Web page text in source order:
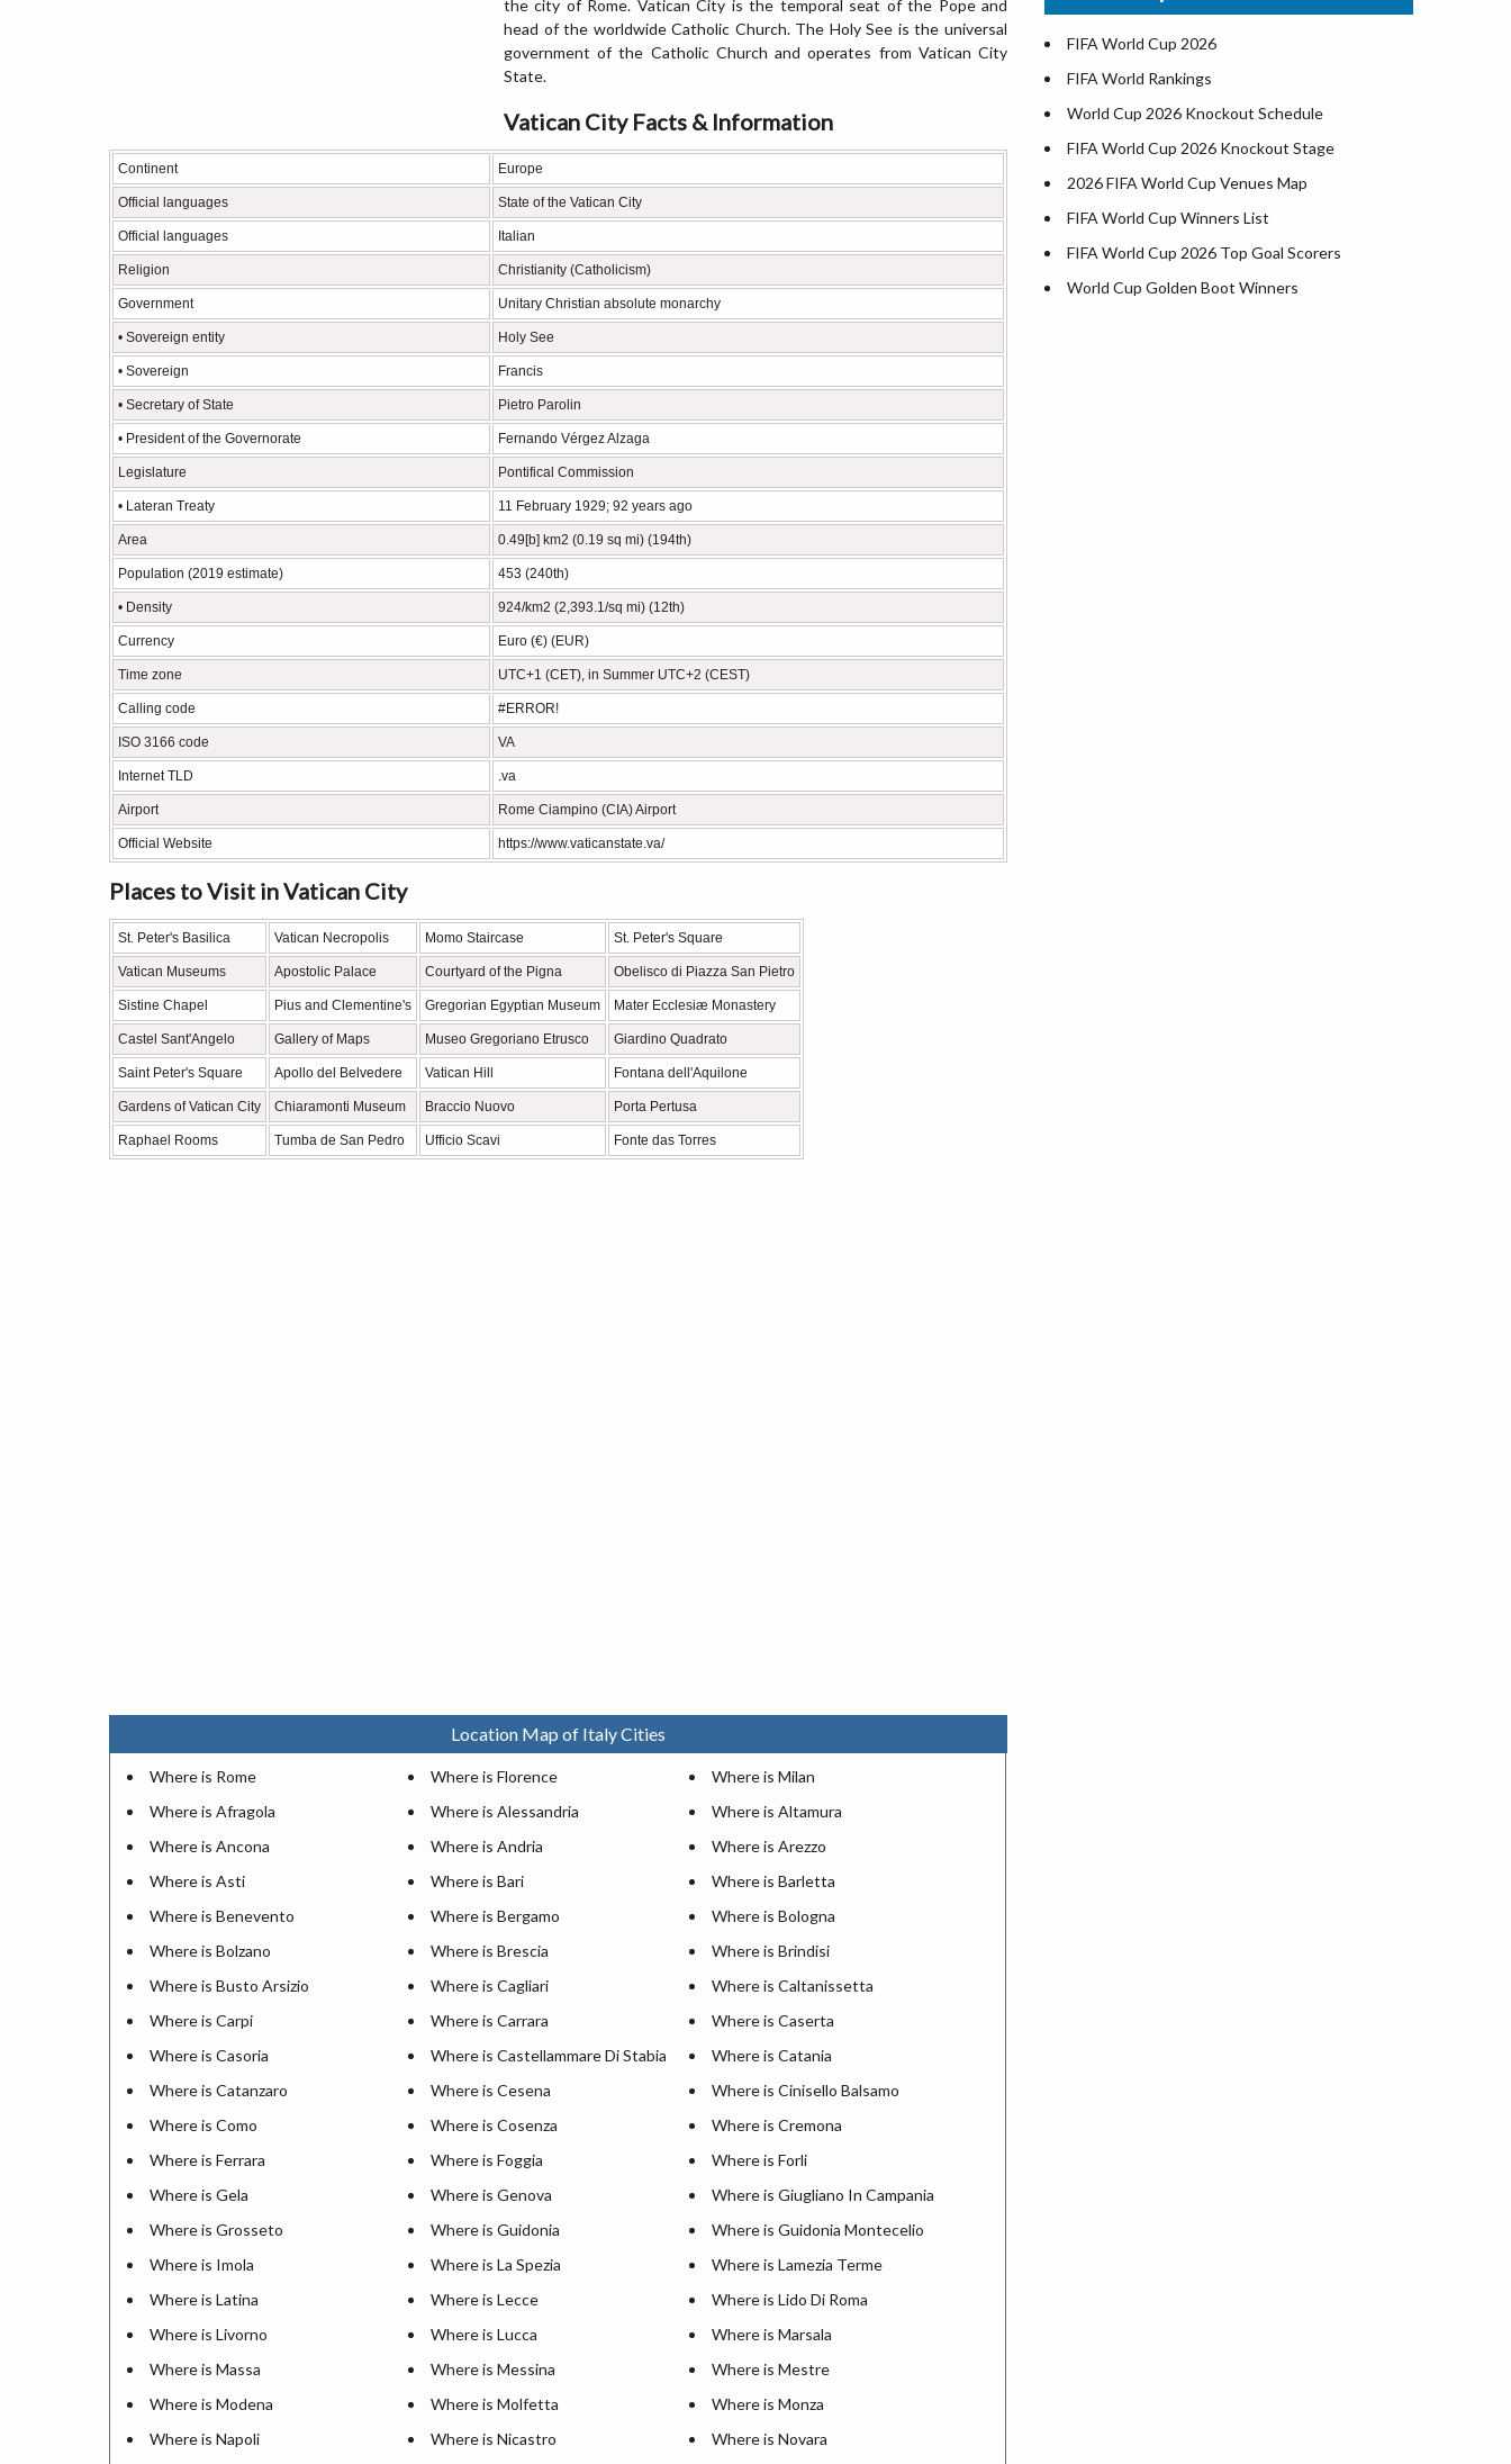
the city of Rome. Vatican City is the temporal seat of the Pope and
head of the worldwide Catholic Church. The Holy See is the universal
government of the Catholic Church and operates from Vatican City
State.
Vatican City Facts & Information
Continent Europe
Official languages State of the Vatican City
Official languages Italian
Religion Christianity (Catholicism)
Government Unitary Christian absolute monarchy
• Sovereign entity Holy See
• Sovereign Francis
• Secretary of State Pietro Parolin
• President of the Governorate Fernando Vérgez Alzaga
Legislature Pontifical Commission
• Lateran Treaty 11 February 1929; 92 years ago
Area 0.49[b] km2 (0.19 sq mi) (194th)
Population (2019 estimate) 453 (240th)
• Density 924/km2 (2,393.1/sq mi) (12th)
Currency Euro (€) (EUR)
Time zone UTC+1 (CET), in Summer UTC+2 (CEST)
Calling code #ERROR!
ISO 3166 code VA
Internet TLD .va
Airport Rome Ciampino (CIA) Airport
Official Website https://www.vaticanstate.va/
Places to Visit in Vatican City
St. Peter's Basilica Vatican Necropolis Momo Staircase St. Peter's Square
Vatican Museums Apostolic Palace Courtyard of the Pigna Obelisco di Piazza San Pietro
Sistine Chapel Pius and Clementine's Gregorian Egyptian Museum Mater Ecclesiæ Monastery
Castel Sant'Angelo Gallery of Maps Museo Gregoriano Etrusco Giardino Quadrato
Saint Peter's Square Apollo del Belvedere Vatican Hill Fontana dell'Aquilone
Gardens of Vatican City Chiaramonti Museum Braccio Nuovo Porta Pertusa
Raphael Rooms Tumba de San Pedro Ufficio Scavi Fonte das Torres
Location Map of Italy Cities
Where is Rome Where is Florence
Where is Milan
Where is Afragola
Where is Alessandria
Where is Altamura
Where is Ancona
Where is Andria
Where is Arezzo
Where is Asti
Where is Bari
Where is Barletta
Where is Benevento
Where is Bergamo
Where is Bologna
Where is Bolzano
Where is Brescia
Where is Brindisi
Where is Busto Arsizio
Where is Cagliari
Where is Caltanissetta
Where is Carpi
Where is Carrara
Where is Caserta
Where is Casoria
Where is Castellammare Di Stabia
Where is Catania
Where is Catanzaro
Where is Cesena
Where is Cinisello Balsamo
Where is Como
Where is Cosenza
Where is Cremona
Where is Ferrara
Where is Foggia
Where is Forli
Where is Gela
Where is Genova
Where is Giugliano In Campania
Where is Grosseto
Where is Guidonia
Where is Guidonia Montecelio
Where is Imola
Where is La Spezia
Where is Lamezia Terme
Where is Latina
Where is Lecce
Where is Lido Di Roma
Where is Livorno
Where is Lucca
Where is Marsala
Where is Massa
Where is Messina
Where is Mestre
Where is Modena
Where is Molfetta
Where is Monza
Where is Napoli
Where is Nicastro Where is Novara
FIFA World Cup 2026
FIFA World Rankings
World Cup 2026 Knockout Schedule
FIFA World Cup 2026 Knockout Stage
2026 FIFA World Cup Venues Map
FIFA World Cup Winners List
FIFA World Cup 2026 Top Goal Scorers
World Cup Golden Boot Winners